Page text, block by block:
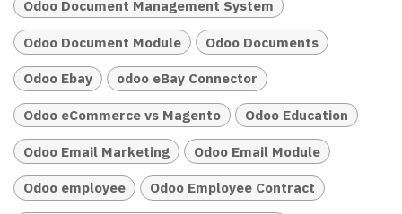
Odoo Document Management System
Odoo Document Module Odoo Documents
Odoo Ebay odoo eBay Connector
Odoo eCommerce vs Magento Odoo Education
Odoo Email Marketing Odoo Email Module
Odoo employee Odoo Employee Contract